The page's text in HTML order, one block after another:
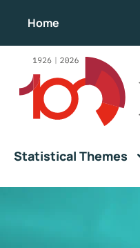
Home
Statistical Themes